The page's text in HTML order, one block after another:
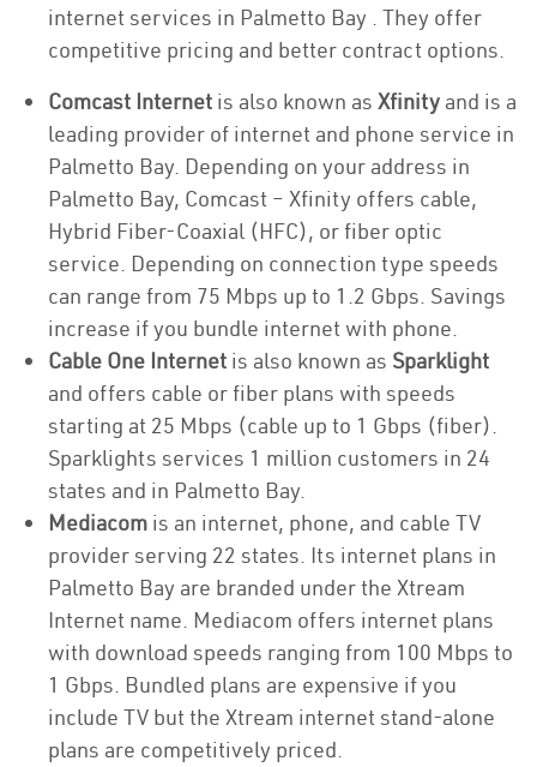
internet services in Palmetto Bay . They offer
competitive pricing and better contract options.
Comcast Internet is also known as Xfinity and is a
leading provider of internet and phone service in
Palmetto Bay. Depending on your address in
Palmetto Bay, Comcast – Xfinity offers cable,
Hybrid Fiber-Coaxial (HFC), or fiber optic
service. Depending on connection type speeds
can range from 75 Mbps up to 1.2 Gbps. Savings
increase if you bundle internet with phone.
Cable One Internet is also known as Sparklight
and offers cable or fiber plans with speeds
starting at 25 Mbps (cable up to 1 Gbps (fiber).
Sparklights services 1 million customers in 24
states and in Palmetto Bay.
Mediacom is an internet, phone, and cable TV
provider serving 22 states. Its internet plans in
Palmetto Bay are branded under the Xtream
Internet name. Mediacom offers internet plans
with download speeds ranging from 100 Mbps to
1 Gbps. Bundled plans are expensive if you
include TV but the Xtream internet stand-alone
plans are competitively priced.